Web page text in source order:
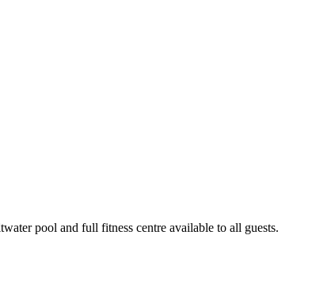
pool and full fitness centre available to all guests.